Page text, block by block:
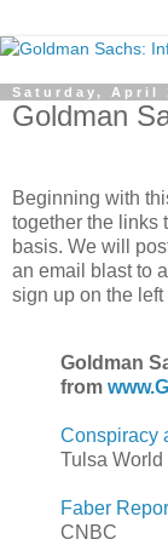
Saturday, April
Goldman
Beginning with
together the links
basis. We will
an email blast to
sign up on the
Goldman
from
Conspiracy
Tulsa World
Faber
CNBC